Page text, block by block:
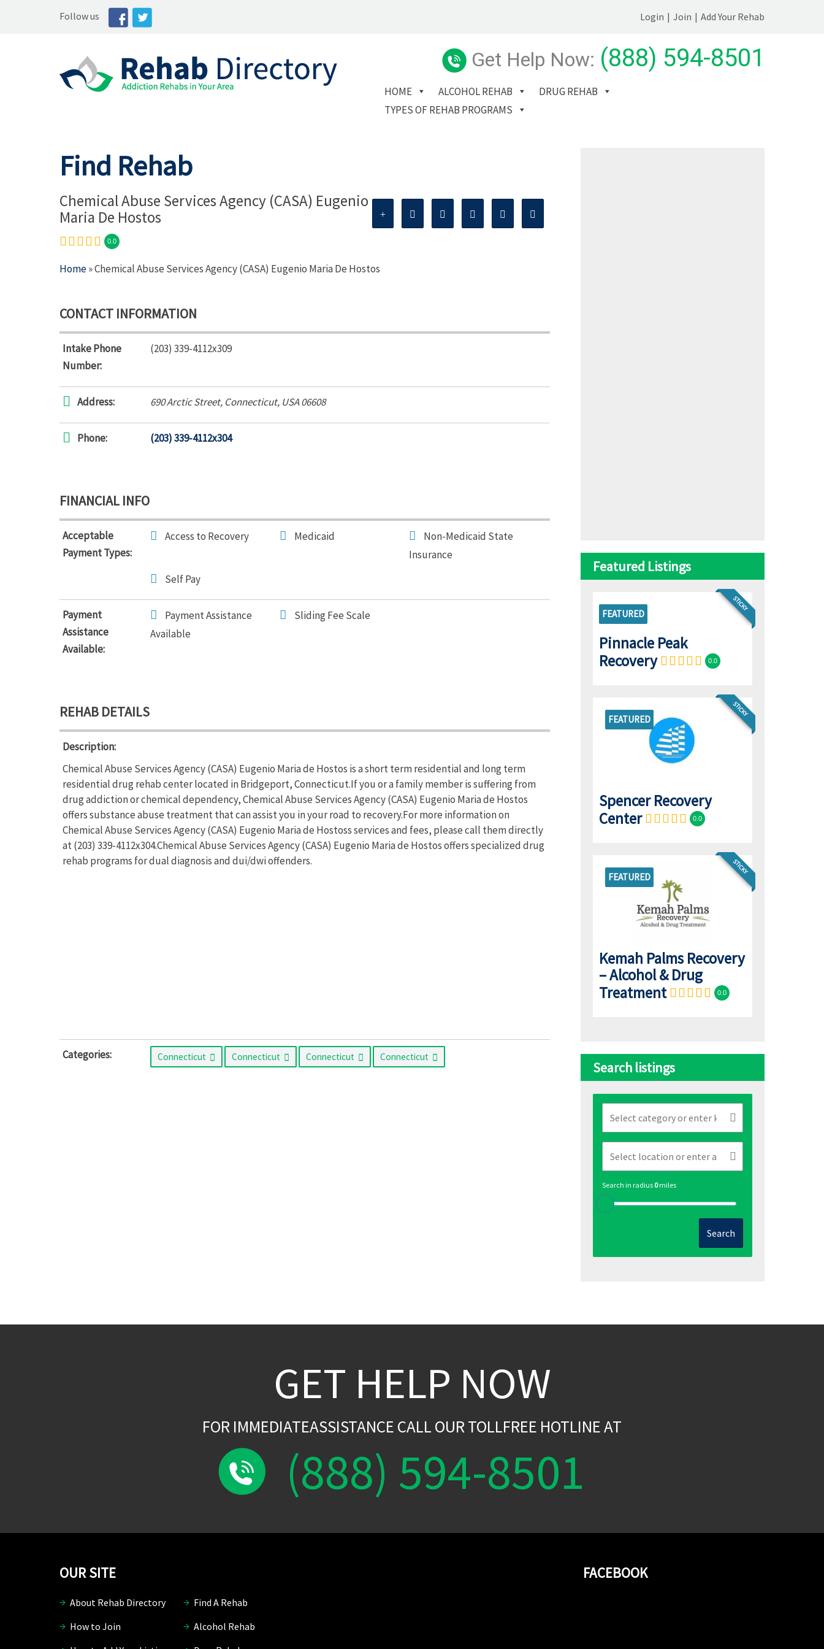
Follow us Login | Join | Add Your Rehab
Get Help Now: (888) 594-8501
HOME ALCOHOL REHAB
DRUG REHAB
TYPES OF REHAB PROGRAMS
Find Rehab
Chemical Abuse Services Agency (CASA) Eugenio
Maria De Hostos
0.0
Home» Chemical Abuse Services Agency (CASA) Eugenio Maria De Hostos
CONTACT INFORMATION
Intake Phone
Number:
(203) 339-4112x309
Address: 690 Arctic Street, Connecticut, USA06608
Phone: (203) 339-4112x304
FINANCIAL INFO
Acceptable
Payment Types:
Access to Recovery Medicaid
Non-Medicaid State
Insurance
Self Pay
Payment
Assistance
Available:
Payment Assistance
Available
Sliding Fee Scale
REHAB DETAILS
Description:
Chemical Abuse Services Agency (CASA) Eugenio Maria de Hostos is a short term residential and long term
residential drug rehab center located in Bridgeport, Connecticut.If you or a family member is suffering from
drug addiction or chemical dependency, Chemical Abuse Services Agency (CASA) Eugenio Maria de Hostos
offers substance abuse treatment that can assist you in your road to recovery.For more information on
Chemical Abuse Services Agency (CASA) Eugenio Maria de Hostoss services and fees, please call them directly
at (203) 339-4112x304.Chemical Abuse Services Agency (CASA) Eugenio Maria de Hostos offers specialized drug
rehab programs for dual diagnosis and dui/dwi offenders.
Categories: Connecticut Connecticut Connecticut Connecticut
Featured Listings
STICKY
FEATURED
Pinnacle Peak
Recovery
0.0
FEATURED
STICKY
Spencer Recovery
Center
0.0
FEATURED
STICKY
Kemah Palms Recovery
– Alcohol & Drug
Treatment
0.0
Search listings
Search in radius 0miles
Search
GET HELP NOW
FOR IMMEDIATEASSISTANCE CALL OUR TOLLFREE HOTLINE AT
(888) 594-8501
FACEBOOK
OUR SITE
About Rehab Directory
Find A Rehab
How to Join
Alcohol Rehab